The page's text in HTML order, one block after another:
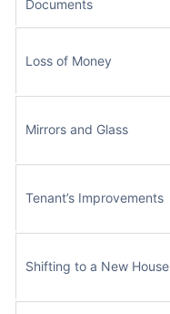
Documents
Loss of Money
Mirrors and Glass
Tenant’s Improvements
Shifting to a New House